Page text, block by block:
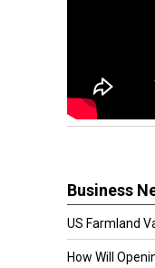
Business
US Farmland
How Will